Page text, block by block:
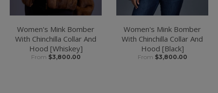
Women's Mink Bomber
With Chinchilla Collar And
Hood [Whiskey]
From $3,800.00
Women's Mink Bomber
With Chinchilla Collar And
Hood [Black]
From $3,800.00